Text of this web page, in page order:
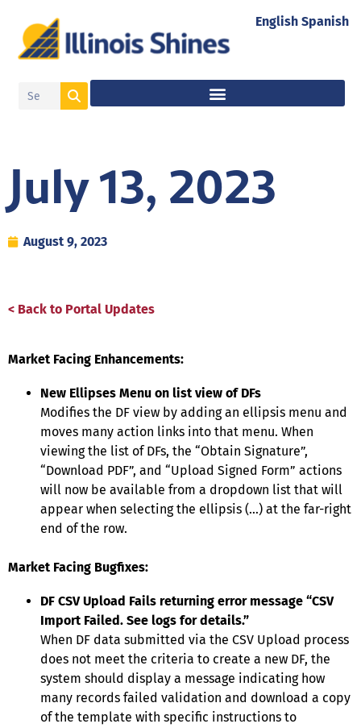
July 13, 2023
August 9, 2023
< Back to Portal Updates
Market Facing Enhancements:
New Ellipses Menu on list view of DFs
Modifies the DF view by adding an ellipsis menu and
moves many action links into that menu. When
viewing the list of DFs, the “Obtain Signature”,
“Download PDF”, and “Upload Signed Form” actions
will now be available from a dropdown list that will
appear when selecting the ellipsis (…) at the far-right
end of the row.
Market Facing Bugfixes:
DF CSV Upload Fails returning error message “CSV
Import Failed. See logs for details.”
When DF data submitted via the CSV Upload process
does not meet the criteria to create a new DF, the
system should display a message indicating how
many records failed validation and download a copy
of the template with specific instructions to
English Spanish